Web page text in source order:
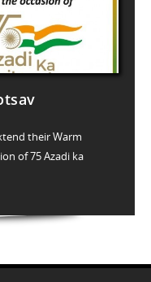
their Warm
of 75 Azadi ka